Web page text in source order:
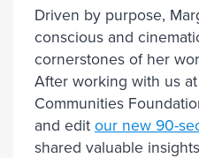
Driven by purpose,
conscious and
cornerstones of her
After working with us
Communities
and edit our new 90-
shared valuable